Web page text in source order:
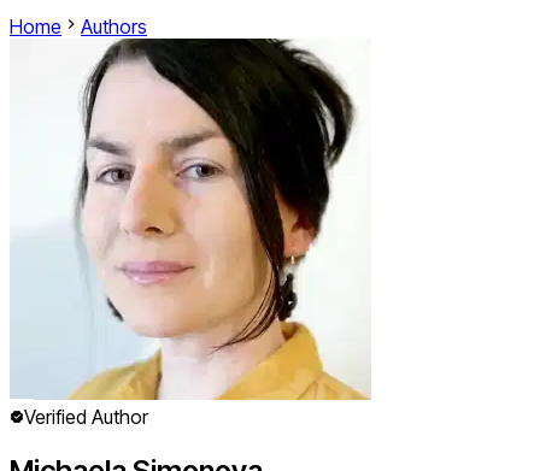
Home
Authors
Verified Author